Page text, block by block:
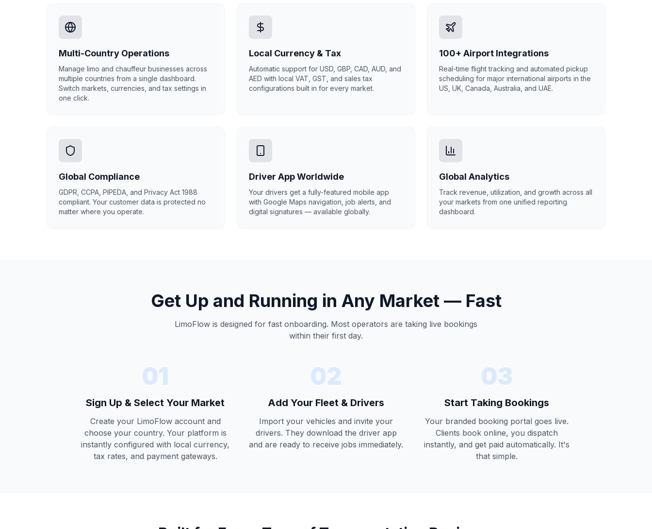
Multi-Country Operations
Manage limo and chauffeur businesses across
multiple countries from a single dashboard.
Switch markets, currencies, and tax settings in
one click.
Local Currency & Tax
Automatic support for USD, GBP, CAD, AUD, and
AED with local VAT, GST, and sales tax
configurations built in for every market.
100+ Airport Integrations
Real-time flight tracking and automated pickup
scheduling for major international airports in the
US, UK, Canada, Australia, and UAE.
Global Compliance
GDPR, CCPA, PIPEDA, and Privacy Act 1988
compliant. Your customer data is protected no
matter where you operate.
Driver App Worldwide
Your drivers get a fully-featured mobile app
with Google Maps navigation, job alerts, and
digital signatures — available globally.
Global Analytics
Track revenue, utilization, and growth across all
your markets from one unified reporting
dashboard.
Get Up and Running in Any Market — Fast
LimoFlow is designed for fast onboarding. Most operators are taking live bookings
within their first day.
01
Sign Up & Select Your Market
Create your LimoFlow account and
choose your country. Your platform is
instantly configured with local currency,
tax rates, and payment gateways.
02
Add Your Fleet & Drivers
Import your vehicles and invite your
drivers. They download the driver app
and are ready to receive jobs immediately.
03
Start Taking Bookings
Your branded booking portal goes live.
Clients book online, you dispatch
instantly, and get paid automatically. It's
that simple.